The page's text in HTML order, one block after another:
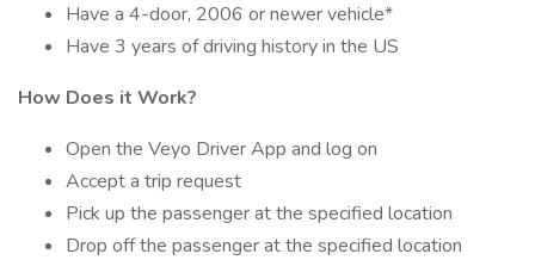
Have a 4-door, 2006 or newer vehicle*
Have 3 years of driving history in the US
How Does it Work?
Open the Veyo Driver App and log on
Accept a trip request
Pick up the passenger at the specified location
Drop off the passenger at the specified location